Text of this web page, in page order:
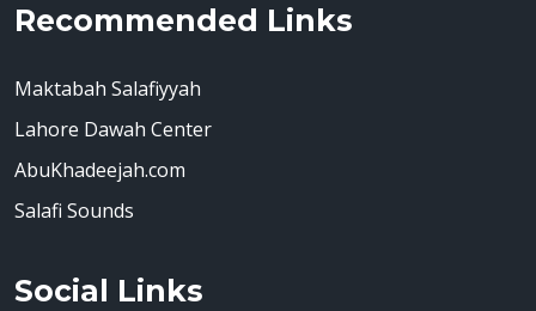
Recommended Links
Maktabah Salafiyyah
Lahore Dawah Center
AbuKhadeejah.com
Salafi Sounds
Social Links